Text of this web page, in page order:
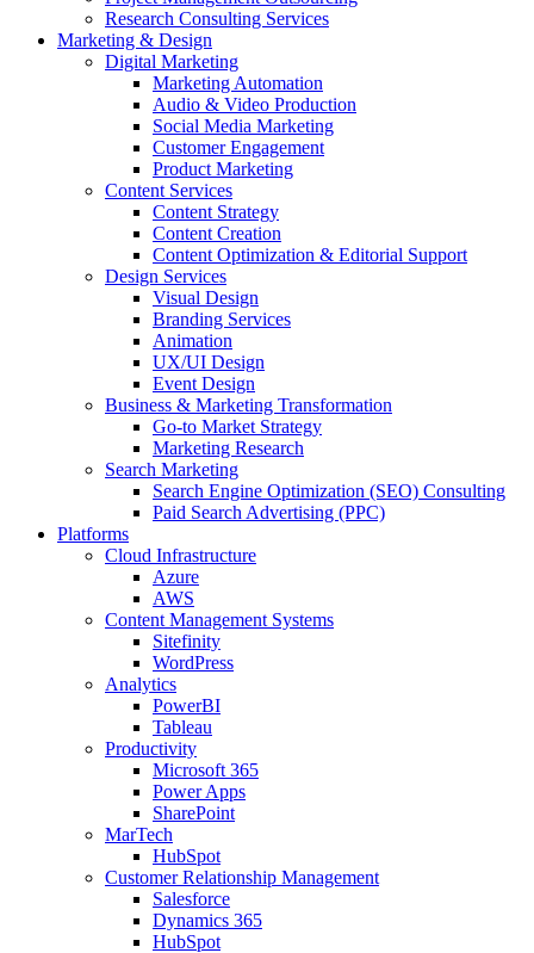
Research Consulting Services
Marketing & Design
Digital Marketing
Marketing Automation
Audio & Video Production
Social Media Marketing
Customer Engagement
Product Marketing
Content Services
Content Strategy
Content Creation
Content Optimization & Editorial Support
Design Services
Visual Design
Branding Services
Animation
UX/UI Design
Event Design
Business & Marketing Transformation
Go-to Market Strategy
Marketing Research
Search Marketing
Search Engine Optimization (SEO) Consulting
Paid Search Advertising (PPC)
Platforms
Cloud Infrastructure
Azure
AWS
Content Management Systems
Sitefinity
WordPress
Analytics
PowerBI
Tableau
Productivity
Microsoft 365
Power Apps
SharePoint
MarTech
HubSpot
Customer Relationship Management
Salesforce
Dynamics 365
HubSpot